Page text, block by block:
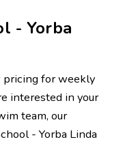
- Yorba
pricing for weekly
interested in your
team, our
- Yorba Linda